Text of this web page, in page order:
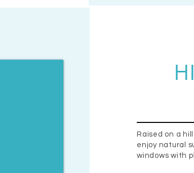
Raised on a
enjoy natural
windows with